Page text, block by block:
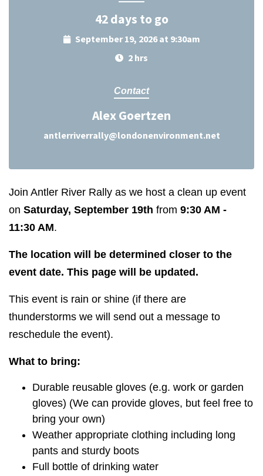
42 days to go
September 19, 2026 at 9:30am
2 hrs
Contact
Alex Goertzen
antlerriverrally@londonenvironment.net
Join Antler River Rally as we host a clean up event
on Saturday, September 19th from 9:30 AM -
11:30 AM.
The location will be determined closer to the
event date. This page will be updated.
This event is rain or shine (if there are
thunderstorms we will send out a message to
reschedule the event).
What to bring:
Durable reusable gloves (e.g. work or garden
gloves) (We can provide gloves, but feel free to
bring your own)
Weather appropriate clothing including long
pants and sturdy boots
Full bottle of drinking water